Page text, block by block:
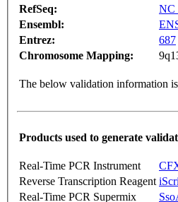
RefSeq:
Ensembl:
Entrez:
687
Chromosome Mapping:
The below validation information
Products used to generate
Real-Time PCR Instrument
Reverse Transcription Reagent
Real-Time PCR Supermix